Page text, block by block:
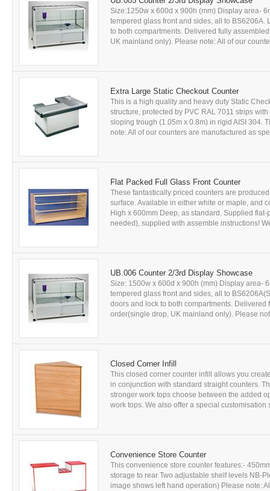
Size:1250w x 600d x 900h (mm) Display area-
tempered glass front and sides, all to
to both compartments. Delivered fully
UK mainland only). Please note: All of our
Extra Large Static Checkout Counter
This is a high quality and heavy duty Static
structure, protected by PVC RAL 7011 strips
sloping trough (1.05m x 0.8m) in rigid AISI 304.
note: All of our counters are manufactured as
Flat Packed Full Glass Front Counter
These fantastically priced counters are
surface. Available in either white or maple, and
High x 600mm Deep, as standard. Supplied
needed), supplied with assemble instructions!
UB.006 Counter 2/3rd Display Showcase
Size: 1500w x 600d x 900h (mm) Display area-
tempered glass front and sides, all to
doors and lock to both compartments.
order(single drop, UK mainland only). Please
Closed Corner Infill
This closed corner counter infill allows you
in conjunction with standard straight counters.
stronger work tops choose between the added
work tops. We also offer a special
Convenience Store Counter
This convenience store counter features:-
storage to rear Two adjustable shelf levels NB-
image shows left hand operation) Please note: